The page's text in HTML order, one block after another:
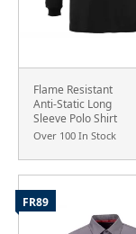
Flame Resistant
Anti-Static Long
Sleeve Polo Shirt
Over 100 In Stock
FR89